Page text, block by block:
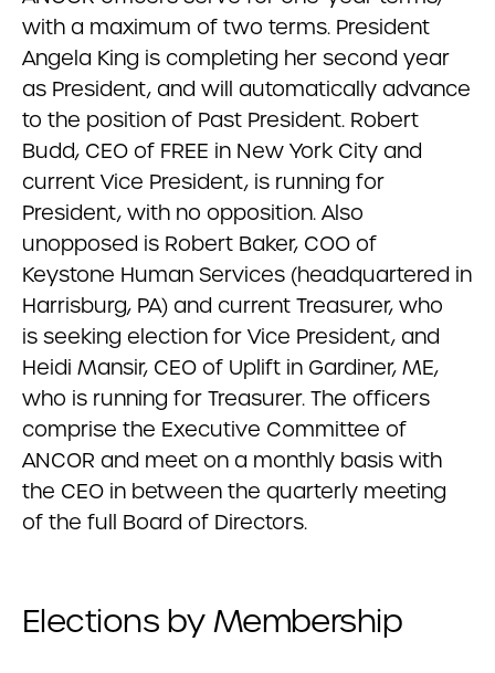
with a maximum of two terms. President
Angela King is completing her second year
as President, and will automatically advance
to the position of Past President. Robert
Budd, CEO of FREE in New York City and
current Vice President, is running for
President, with no opposition. Also
unopposed is Robert Baker, COO of
Keystone Human Services (headquartered in
Harrisburg, PA) and current Treasurer, who
is seeking election for Vice President, and
Heidi Mansir, CEO of Uplift in Gardiner, ME,
who is running for Treasurer. The officers
comprise the Executive Committee of
ANCOR and meet on a monthly basis with
the CEO in between the quarterly meeting
of the full Board of Directors.
Elections by Membership